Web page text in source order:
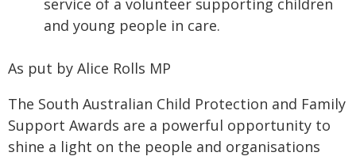
service of a volunteer supporting children
and young people in care.
As put by Alice Rolls MP
The South Australian Child Protection and Family
Support Awards are a powerful opportunity to
shine a light on the people and organisations